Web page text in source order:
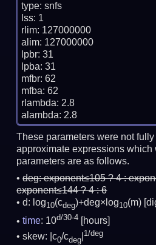
type: snfs
lss: 1
rlim: 127000000
alim: 127000000
lpbr: 31
lpba: 31
mfbr: 62
mfba: 62
rlambda: 2.8
These parameters were not
approximate expressions which
parameters are as follows.
deg:exponent≤105 ? 4 :
exponent≤144 ? 4 : 6
d: log10(cdeg)+deg×log10(m)
time: 10d/30-4
[hours]
skew: |c0/cdeg
1/deg